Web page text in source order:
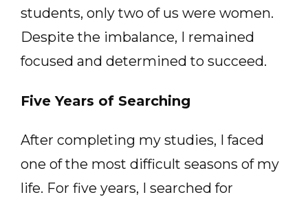
students, only two of us were women.
Despite the imbalance, I remained
focused and determined to succeed.
Five Years of Searching
After completing my studies, I faced
one of the most difficult seasons of my
life. For five years, I searched for